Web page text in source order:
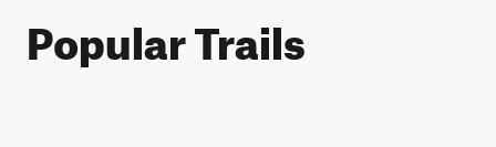
Popular Trails